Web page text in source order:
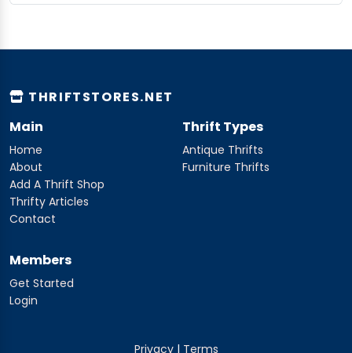
THRIFTSTORES.NET
Main
Home
About
Add A Thrift Shop
Thrifty Articles
Contact
Thrift Types
Antique Thrifts
Furniture Thrifts
Members
Get Started
Login
Privacy| Terms